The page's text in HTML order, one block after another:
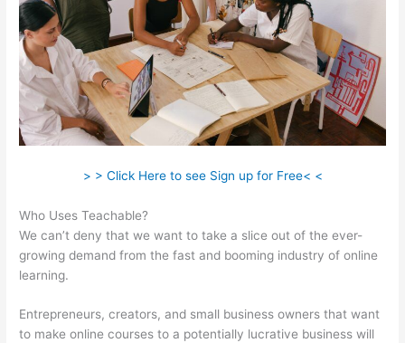
> > Click Here to see Sign up for Free< <
Who Uses Teachable?
We can’t deny that we want to take a slice out of the ever-
growing demand from the fast and booming industry of online
learning.
Entrepreneurs, creators, and small business owners that want
to make online courses to a potentially lucrative business will